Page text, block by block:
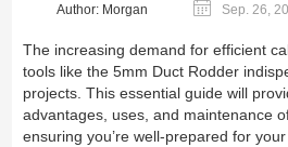
Author: Morgan Sep. 26,
The increasing demand for efficient
tools like the 5mm Duct Rodder
projects. This essential guide will
advantages, uses, and maintenance
ensuring you’re well-prepared for